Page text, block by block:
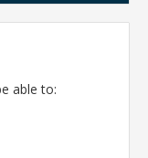
able to: